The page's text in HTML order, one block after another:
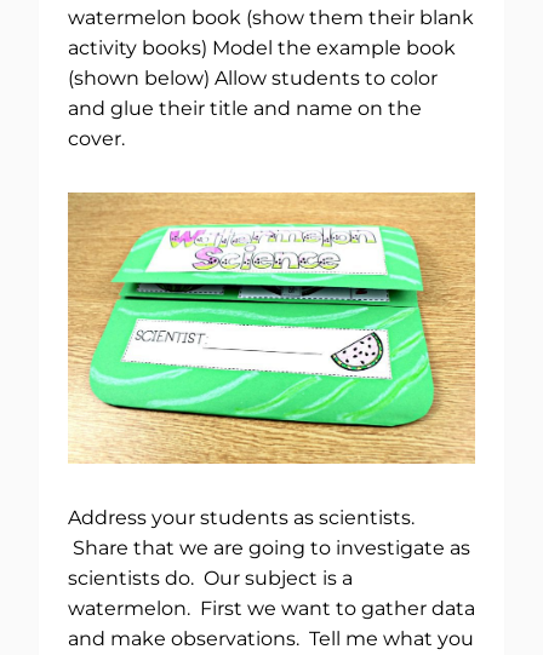
watermelon book (show them their blank
activity books) Model the example book
(shown below) Allow students to color
and glue their title and name on the
cover.
Address your students as scientists.
Share that we are going to investigate as
scientists do. Our subject is a
watermelon. First we want to gather data
and make observations. Tell me what you